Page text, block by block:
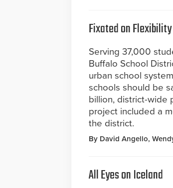
Fixated on Flexibility
Serving 37,000
Buffalo School
urban school
schools should be
billion, district-wide
project included a
the district.
By David Angello,
All Eyes on Iceland